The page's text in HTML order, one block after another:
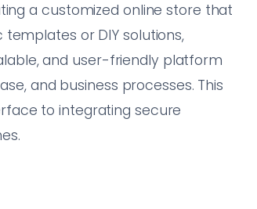
a customized online store that
templates or DIY solutions,
and user-friendly platform
and business processes. This
to integrating secure